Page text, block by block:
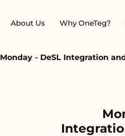
About Us Why OneTeg?
Monday - DeSL Integration